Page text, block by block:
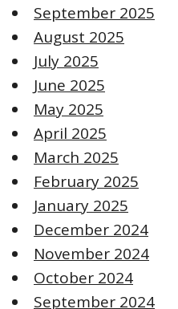
September 2025
August 2025
July 2025
June 2025
May 2025
April 2025
March 2025
February 2025
January 2025
December 2024
November 2024
October 2024
September 2024